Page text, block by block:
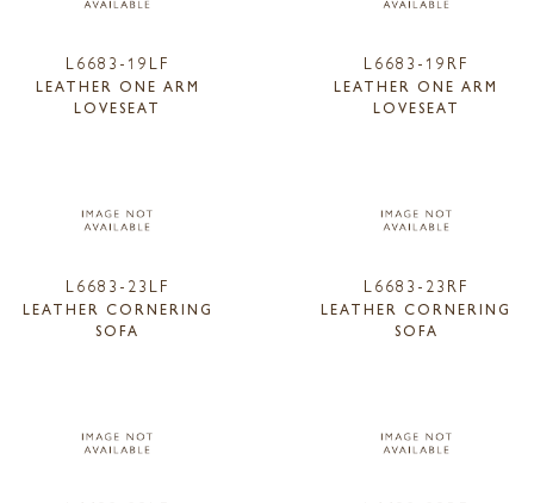
L6683-19LF
LEATHER ONE ARM
LOVESEAT
L6683-19RF
LEATHER ONE ARM
LOVESEAT
L6683-23LF
LEATHER CORNERING
SOFA
L6683-23RF
LEATHER CORNERING
SOFA